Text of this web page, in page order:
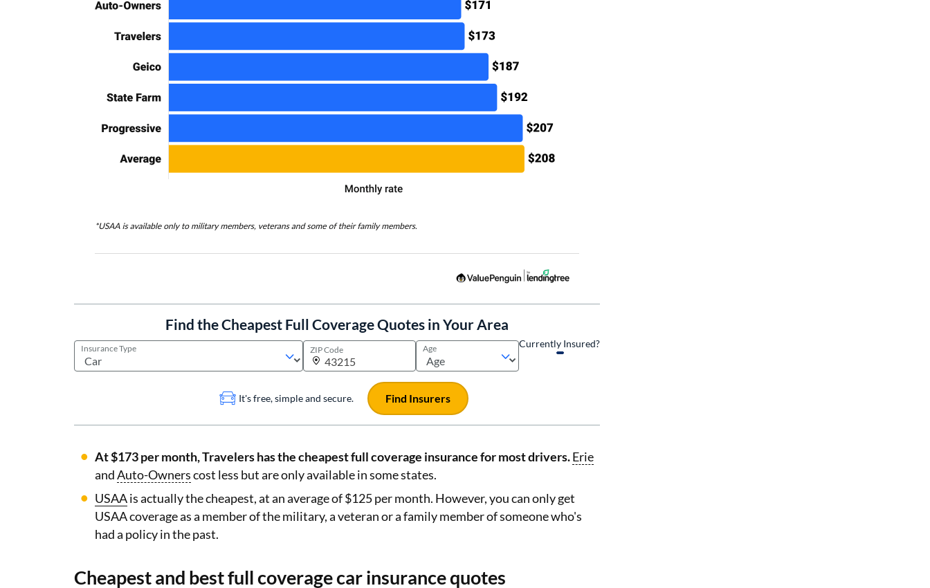
Find the Cheapest Full Coverage Quotes in Your Area
Insurance Type ZIP Code Age Currently Insured?
It's free, simple and secure. Find Insurers
At $173 per month, Travelers has the cheapest full coverage insurance for most drivers.Erie
andAuto-Ownerscost less but are only available in some states.
USAAis actually the cheapest, at an average of $125 per month. However, you can only get
USAA coverage as a member of the military, a veteran or a family member of someone who's
had a policy in the past.
Cheapest and best full coverage car insurance quotes